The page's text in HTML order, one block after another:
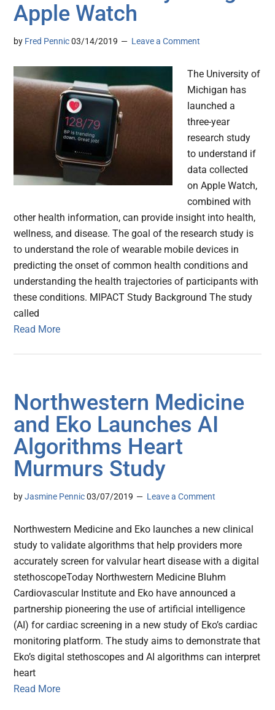
Apple Watch
by Fred Pennic 03/14/2019 Leave a Comment
The University of
Michigan has
launched a
three-year
research study
to understand if
data collected
on Apple Watch,
combined with
other health information, can provide insight into health,
wellness, and disease. The goal of the research study is
to understand the role of wearable mobile devices in
predicting the onset of common health conditions and
understanding the health trajectories of participants with
these conditions. MIPACT Study Background The study
called
Read More
Northwestern Medicine
and Eko Launches AI
Algorithms Heart
Murmurs Study
byJasmine Pennic 03/07/2019 Leave a Comment
Northwestern Medicine and Eko launches a new clinical
study to validate algorithms that help providers more
accurately screen for valvular heart disease with a digital
stethoscopeToday Northwestern Medicine Bluhm
Cardiovascular Institute and Eko have announced a
partnership pioneering the use of artificial intelligence
(AI) for cardiac screening in a new study of Eko’s cardiac
monitoring platform. The study aims to demonstrate that
Eko’s digital stethoscopes and AI algorithms can interpret
heart
Read More